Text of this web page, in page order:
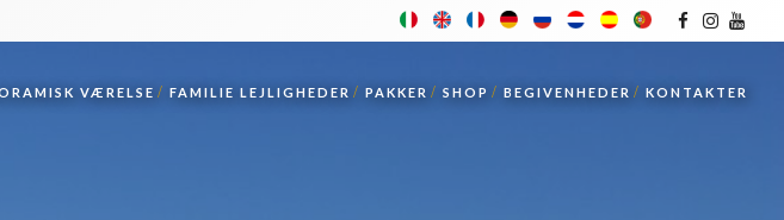
VÆRELSE FAMILIE LEJLIGHEDER PAKKER SHOP BEGIVENHEDER KONTAKTER